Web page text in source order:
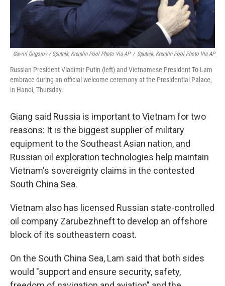
Gavriil Grigorov / Sputnik, Kremlin Pool Photo Via AP / Sputnik, Kremlin Pool Photo Via AP
Russian President Vladimir Putin (left) and Vietnamese President To Lam
embrace during an official welcome ceremony at the Presidential Palace,
in Hanoi, Thursday.
Giang said Russia is important to Vietnam for two
reasons: It is the biggest supplier of military
equipment to the Southeast Asian nation, and
Russian oil exploration technologies help maintain
Vietnam's sovereignty claims in the contested
South China Sea.
Vietnam also has licensed Russian state-controlled
oil company Zarubezhneft to develop an offshore
block of its southeastern coast.
On the South China Sea, Lam said that both sides
would "support and ensure security, safety,